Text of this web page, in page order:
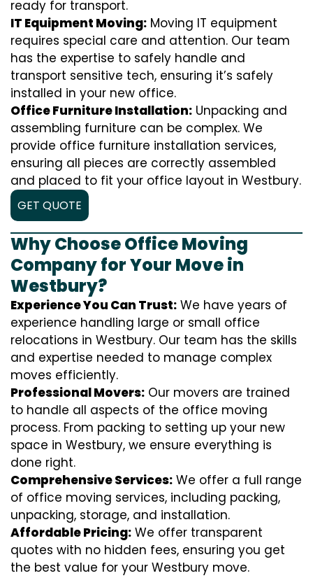
ready for transport.
IT Equipment Moving: Moving IT equipment
requires special care and attention. Our team
has the expertise to safely handle and
transport sensitive tech, ensuring it’s safely
installed in your new office.
Office Furniture Installation: Unpacking and
assembling furniture can be complex. We
provide office furniture installation services,
ensuring all pieces are correctly assembled
and placed to fit your office layout in Westbury.
GET QUOTE
Why Choose Office Moving
Company for Your Move in
Westbury?
Experience You Can Trust: We have years of
experience handling large or small office
relocations in Westbury. Our team has the skills
and expertise needed to manage complex
moves efficiently.
Professional Movers: Our movers are trained
to handle all aspects of the office moving
process. From packing to setting up your new
space in Westbury, we ensure everything is
done right.
Comprehensive Services: We offer a full range
of office moving services, including packing,
unpacking, storage, and installation.
Affordable Pricing: We offer transparent
quotes with no hidden fees, ensuring you get
the best value for your Westbury move.